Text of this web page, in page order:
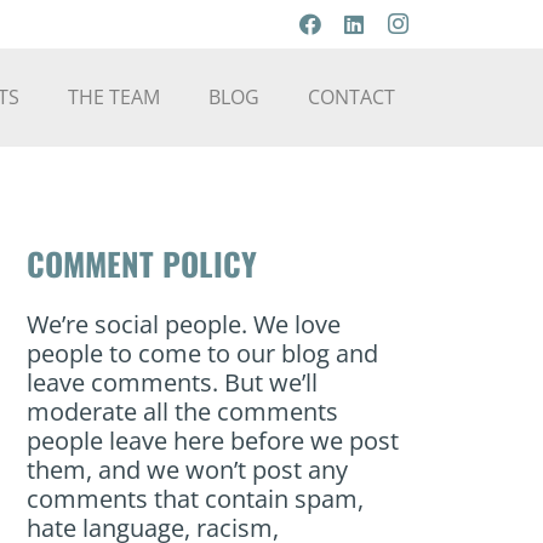
THE TEAM BLOG CONTACT
COMMENT POLICY
We’re social people. We love
people to come to our blog and
leave comments. But we’ll
moderate all the comments
people leave here before we post
them, and we won’t post any
comments that contain spam,
hate language, racism,